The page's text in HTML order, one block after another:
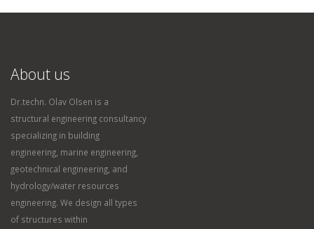
About us
Dr.techn. Olav Olsen is a
structural engineering consultancy
specializing in building
engineering, marine engineering,
geotechnical engineering, and
hydrology/water resources
engineering. We design all types
of structures within